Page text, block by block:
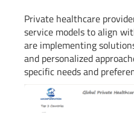
Private healthcare
service models to align
are implementing
and personalized
specific needs and